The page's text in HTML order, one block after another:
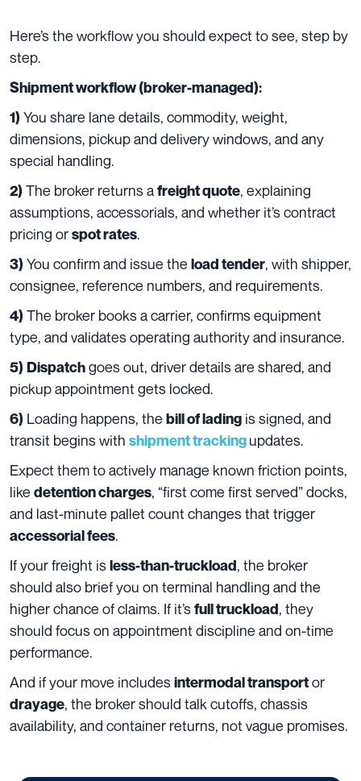
Here’s the workflow you should expect to see, step by
step.
Shipment workflow (broker-managed):
1) You share lane details, commodity, weight,
dimensions, pickup and delivery windows, and any
special handling.
2) The broker returns afreight quote, explaining
assumptions, accessorials, and whether it’s contract
pricing orspot rates.
3) You confirm and issue the load tender, with shipper,
consignee, reference numbers, and requirements.
4) The broker books a carrier, confirms equipment
type, and validates operating authority and insurance.
5) Dispatchgoes out, driver details are shared, and
pickup appointment gets locked.
6) Loading happens, the bill of lading is signed, and
transit begins with shipment trackingupdates.
Expect them to actively manage known friction points,
like detention charges, “first come first served” docks,
and last-minute pallet count changes that trigger
accessorial fees.
If your freight isless-than-truckload, the broker
should also brief you on terminal handling and the
higher chance of claims. If it’sfull truckload, they
should focus on appointment discipline and on-time
performance.
And if your move includesintermodal transportor
drayage, the broker should talk cutoffs, chassis
availability, and container returns, not vague promises.